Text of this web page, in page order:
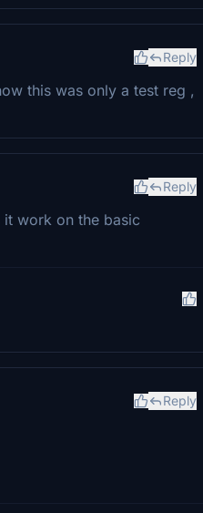
Reply
this was only a test reg ,
Reply
work on the basic
Reply